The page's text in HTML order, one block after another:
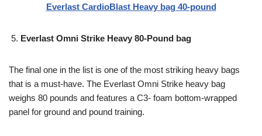
Everlast CardioBlast Heavy bag 40-pound
Everlast Omni Strike Heavy 80-Pound bag
The final one in the list is one of the most striking heavy bags
that is a must-have. The Everlast Omni Strike heavy bag
weighs 80 pounds and features a C3- foam bottom-wrapped
panel for ground and pound training.